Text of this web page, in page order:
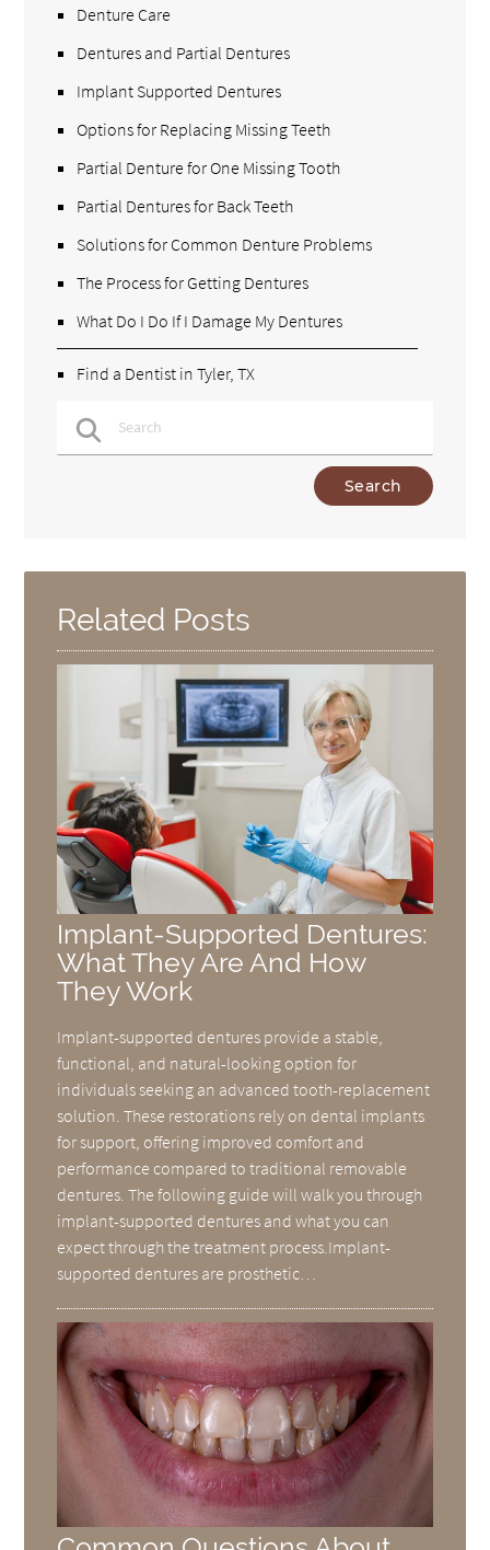
Denture Care
Dentures and Partial Dentures
Implant Supported Dentures
Options for Replacing Missing Teeth
Partial Denture for One Missing Tooth
Partial Dentures for Back Teeth
Solutions for Common Denture Problems
The Process for Getting Dentures
What Do I Do If I Damage My Dentures
Find a Dentist in Tyler, TX
Related Posts
Implant-Supported Dentures:
What They Are And How
They Work
Implant-supported dentures provide a stable,
functional, and natural-looking option for
individuals seeking an advanced tooth-replacement
solution. These restorations rely on dental implants
for support, offering improved comfort and
performance compared to traditional removable
dentures. The following guide will walk you through
implant-supported dentures and what you can
expect through the treatment process.Implant-
supported dentures are prosthetic…